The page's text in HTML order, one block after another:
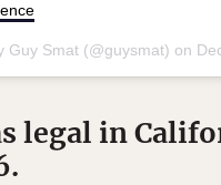
Guy Smat (@guysmat) on Dec
legal in